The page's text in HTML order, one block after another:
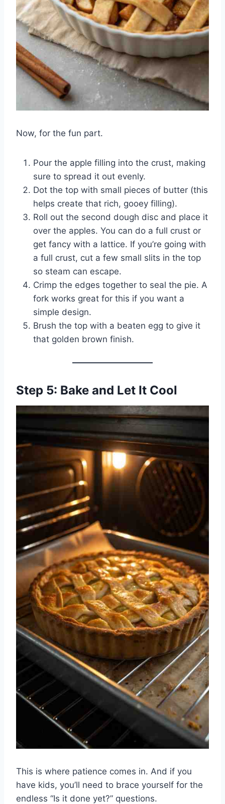
Now, for the fun part.
Pour the apple filling into the crust, making
sure to spread it out evenly.
Dot the top with small pieces of butter (this
helps create that rich, gooey filling).
Roll out the second dough disc and place it
over the apples. You can do a full crust or
get fancy with a lattice. If you’re going with
a full crust, cut a few small slits in the top
so steam can escape.
Crimp the edges together to seal the pie. A
fork works great for this if you want a
simple design.
Brush the top with a beaten egg to give it
that golden brown finish.
Step 5: Bake and Let It Cool
This is where patience comes in. And if you
have kids, you’ll need to brace yourself for the
endless “Is it done yet?” questions.